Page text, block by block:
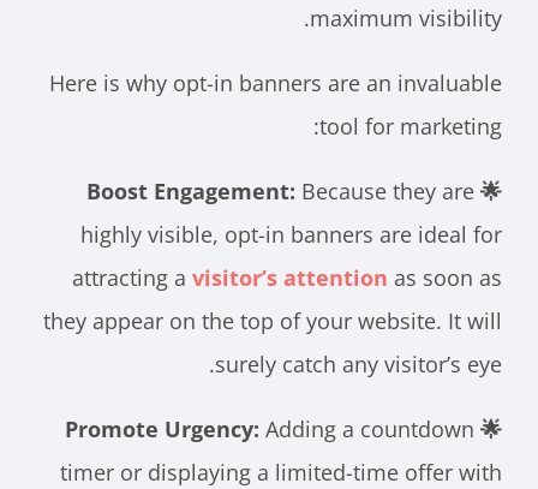
maximum visibility.
Here is why opt-in banners are an invaluable
tool for marketing:
🌟 Boost Engagement:
Because they are
highly visible, opt-in banners are ideal for
attracting avisitor’s attentionas soon as
they appear on the top of your website. It will
surely catch any visitor’s eye.
🌟 Promote Urgency:
Adding a countdown
timer or displaying a limited-time offer with